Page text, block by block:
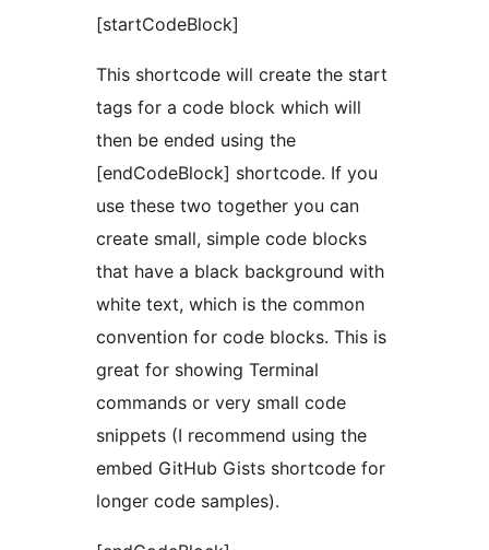
[startCodeBlock]
This shortcode will create the start
tags for a code block which will
then be ended using the
[endCodeBlock] shortcode. If you
use these two together you can
create small, simple code blocks
that have a black background with
white text, which is the common
convention for code blocks. This is
great for showing Terminal
commands or very small code
snippets (I recommend using the
embed GitHub Gists shortcode for
longer code samples).